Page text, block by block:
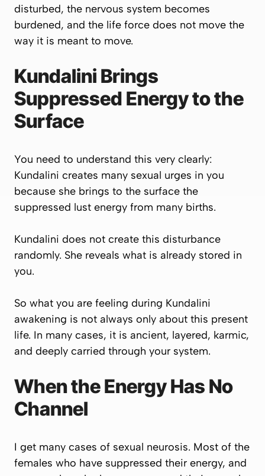
disturbed, the nervous system becomes
burdened, and the life force does not move the
way it is meant to move.
Kundalini Brings
Suppressed Energy to the
Surface
You need to understand this very clearly:
Kundalini creates many sexual urges in you
because she brings to the surface the
suppressed lust energy from many births.
Kundalini does not create this disturbance
randomly. She reveals what is already stored in
you.
So what you are feeling during Kundalini
awakening is not always only about this present
life. In many cases, it is ancient, layered, karmic,
and deeply carried through your system.
When the Energy Has No
Channel
I get many cases of sexual neurosis. Most of the
females who have suppressed their energy, and